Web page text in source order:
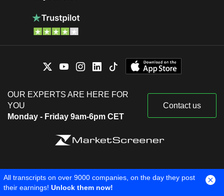
OUR EXPERTS ARE HERE FOR
YOU
Monday - Friday 9am-6pm CET
Contact us
Copyright © 2026 Surperformance SAS. All rights reserved.
All transcripts on over 9000 companies, on the day they post
their earnings! Unlock them now!